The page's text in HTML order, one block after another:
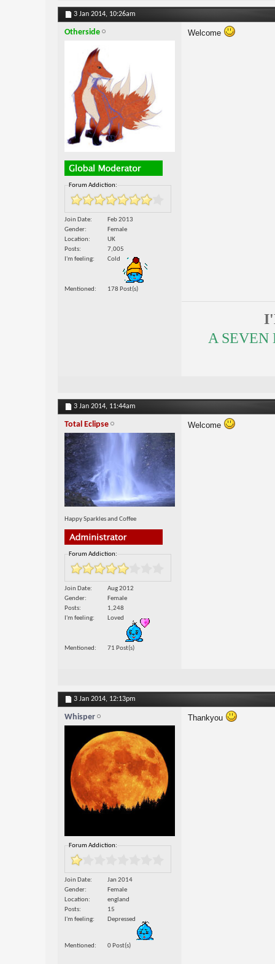
3 Jan 2014, 10:26am
Otherside
Forum Addiction:
Join Date
Feb 2013
Gender
Female
Location
UK
Posts
7,005
I'm feeling
Cold
Mentioned 178 Post(s)
Welcome
A SEVEN
3 Jan 2014, 11:44am
Total Eclipse
Happy Sparkles and Coffee
Forum Addiction:
Join Date
Aug 2012
Gender
Female
Posts
1,248
I'm feeling
Loved
Mentioned 71 Post(s)
Welcome
3 Jan 2014, 12:13pm
Whisper
Forum Addiction:
Join Date
Jan 2014
Gender
Female
Location
england
Posts
15
I'm feeling
Depressed
Mentioned 0 Post(s)
Thankyou